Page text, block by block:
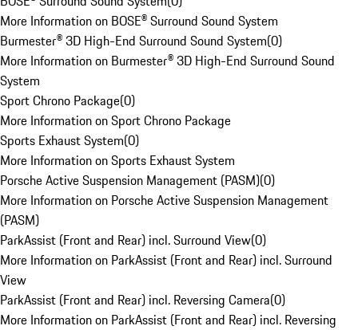
More Information on BOSE® Surround Sound System
Burmester® 3D High-End Surround Sound System(0)
More Information on Burmester® 3D High-End Surround Sound
System
Sport Chrono Package(0)
More Information on Sport Chrono Package
Sports Exhaust System(0)
More Information on Sports Exhaust System
Porsche Active Suspension Management (PASM)(0)
More Information on Porsche Active Suspension Management
(PASM)
ParkAssist (Front and Rear) incl. Surround View(0)
More Information on ParkAssist (Front and Rear) incl. Surround
View
ParkAssist (Front and Rear) incl. Reversing Camera(0)
More Information on ParkAssist (Front and Rear) incl. Reversing